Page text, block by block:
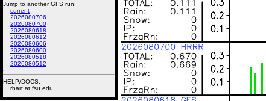
Jump to another GFS run:
current
2026080706
2026080700
2026080618
2026080612
2026080606
2026080600
2026080518
2026080512
HELP/DOCS:
rhart at fsu.edu